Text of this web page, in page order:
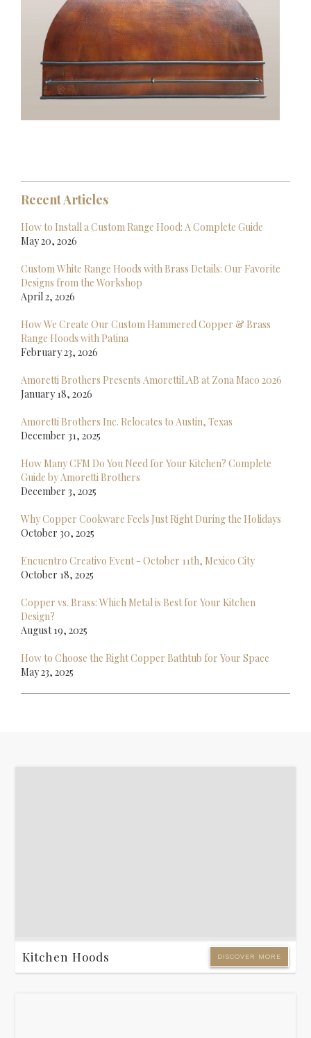
Recent Articles
How to Install a Custom Range Hood: A Complete Guide
May 20, 2026
Custom White Range Hoods with Brass Details: Our Favorite
Designs from the Workshop
April 2, 2026
How We Create Our Custom Hammered Copper & Brass
Range Hoods with Patina
February 23, 2026
Amoretti Brothers Presents AmorettiLAB at Zona Maco 2026
January 18, 2026
Amoretti Brothers Inc. Relocates to Austin, Texas
December 31, 2025
How Many CFM Do You Need for Your Kitchen? Complete
Guide by Amoretti Brothers
December 3, 2025
Why Copper Cookware Feels Just Right During the Holidays
October 30, 2025
Encuentro Creativo Event - October 11th, Mexico City
October 18, 2025
Copper vs. Brass: Which Metal is Best for Your Kitchen
Design?
August 19, 2025
How to Choose the Right Copper Bathtub for Your Space
May 23, 2025
Kitchen Hoods DISCOVER MORE